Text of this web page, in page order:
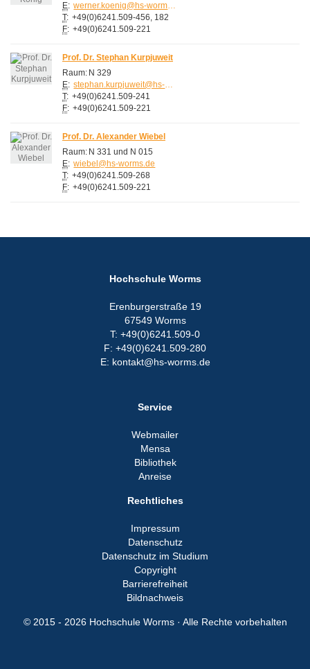
E:
werner.koenig@hs-worms.de
T: +49(0)6241.509-456, 182
F: +49(0)6241.509-221
Prof. Dr. Stephan Kurpjuweit
Raum: N 329
E:
stephan.kurpjuweit@hs-worms.de
T: +49(0)6241.509-241
F: +49(0)6241.509-221
Prof. Dr. Alexander Wiebel
Raum: N 331 und N 015
E: wiebel@hs-worms.de
T: +49(0)6241.509-268
F: +49(0)6241.509-221
Hochschule Worms
Erenburgerstraße 19
67549 Worms
T: +49(0)6241.509-0
F: +49(0)6241.509-280
E: kontakt@hs-worms.de
Service
Webmailer
Mensa
Bibliothek
Anreise
Rechtliches
Impressum
Datenschutz
Datenschutz im Studium
Copyright
Barrierefreiheit
Bildnachweis
© 2015 - 2026 Hochschule Worms · Alle Rechte vorbehalten